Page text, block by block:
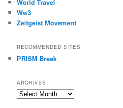
World Travel
Ww3
Zeitgeist Movement
RECOMMENDED SITES
PRISM Break
ARCHIVES
Archives